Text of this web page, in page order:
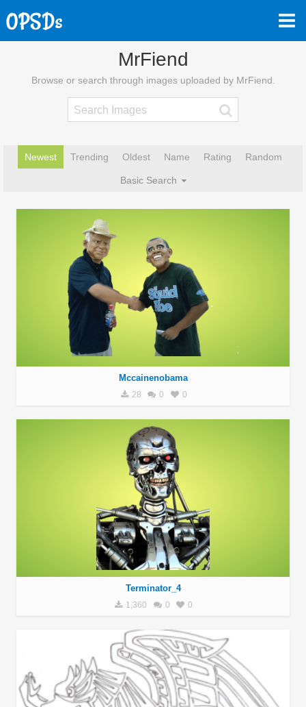
MrFiend
Browse or search through images uploaded by MrFiend.
Newest Trending Oldest Name Rating Random
Basic Search
Mccainenobama
28 0 0
Terminator_4
1,360 0 0